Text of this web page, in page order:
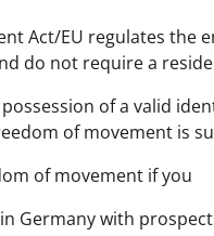
Act/EU regulates the
do not require a
of a valid
of movement is
of movement if you
Germany with